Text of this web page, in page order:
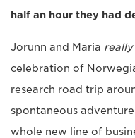
half an hour they had
Jorunn and Maria really
celebration of
research road trip
spontaneous
whole new line of